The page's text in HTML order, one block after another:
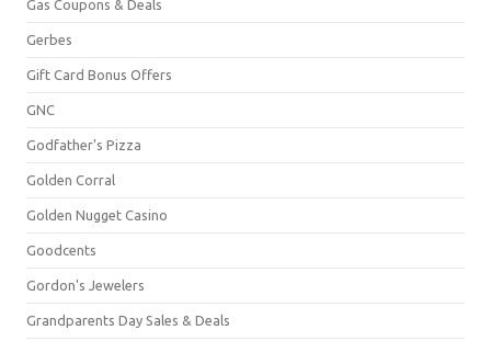
Gas Coupons & Deals
Gerbes
Gift Card Bonus Offers
GNC
Godfather's Pizza
Golden Corral
Golden Nugget Casino
Goodcents
Gordon's Jewelers
Grandparents Day Sales & Deals